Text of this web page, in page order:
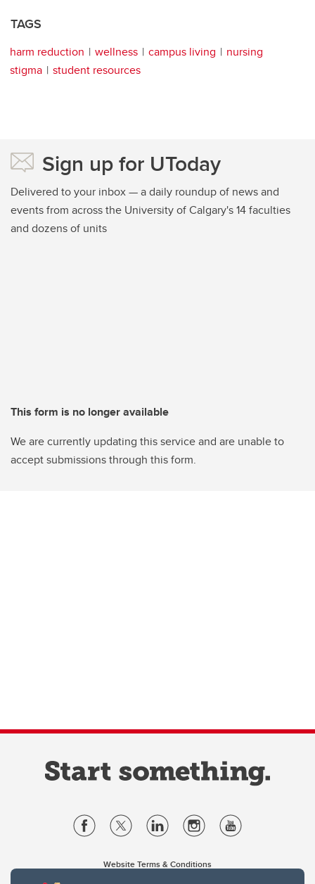
TAGS
harm reduction wellness campus living
nursing
stigma
student resources
Sign up for UToday
Delivered to your inbox — a daily roundup of news and
events from across the University of Calgary's 14 faculties
and dozens of units
This form is no longer available
We are currently updating this service and are unable to
accept submissions through this form.
Website Terms & Conditions